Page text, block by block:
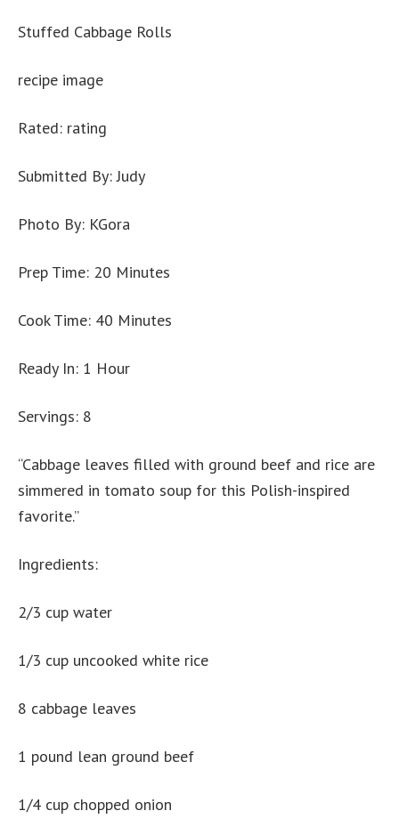
Stuffed Cabbage Rolls
recipe image
Rated: rating
Submitted By: Judy
Photo By: KGora
Prep Time: 20 Minutes
Cook Time: 40 Minutes
Ready In: 1 Hour
Servings: 8
“Cabbage leaves filled with ground beef and rice are
simmered in tomato soup for this Polish-inspired
favorite.”
Ingredients:
2/3 cup water
1/3 cup uncooked white rice
8 cabbage leaves
1 pound lean ground beef
1/4 cup chopped onion